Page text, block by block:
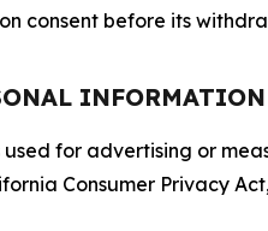
consent before its
INFORMATION
for advertising or
Consumer Privacy